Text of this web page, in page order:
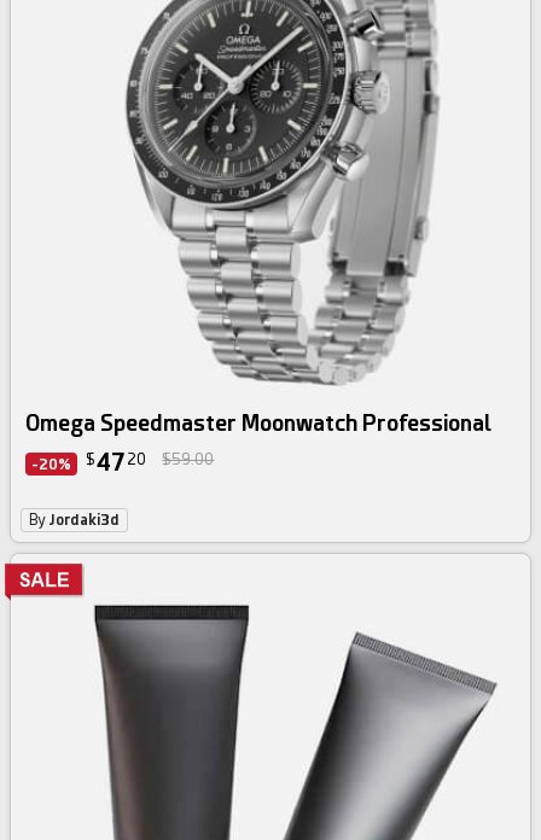
Omega Speedmaster Moonwatch Professional
-20% $47 20 $59.00
ByJordaki3d